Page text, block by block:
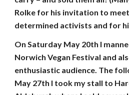
Rolke for his invitation to
determined activists and for
On Saturday May 20th I
Norwich Vegan Festival and
enthusiastic audience. The
May 27th I took my stall to